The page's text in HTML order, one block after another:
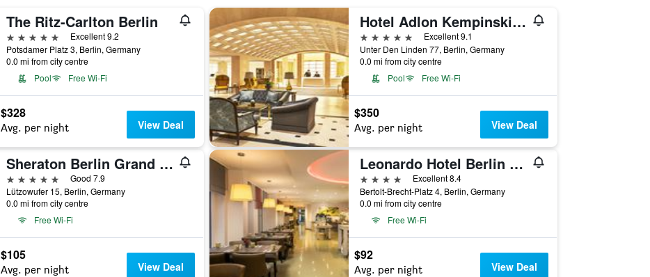
The Ritz-Carlton Berlin
5 stars
Excellent 9.2
Potsdamer Platz 3, Berlin, Germany
0.0 mi from city centre
Pool
Free Wi-Fi
$328
Avg. per night View Deal
Hotel Adlon Kempinski Berlin
5 stars
Excellent 9.1
Unter Den Linden 77, Berlin, Germany
0.0 mi from city centre
Pool
Free Wi-Fi
$350
Avg. per night View Deal
Sheraton Berlin Grand Hotel Esplanade
5 stars
Good 7.9
Lützowufer 15, Berlin, Germany
0.0 mi from city centre
Free Wi-Fi
$105
Avg. per night View Deal
Leonardo Hotel Berlin Mitte
4 stars
Excellent 8.4
Bertolt-Brecht-Platz 4, Berlin, Germany
0.0 mi from city centre
Free Wi-Fi
$92
Avg. per night View Deal